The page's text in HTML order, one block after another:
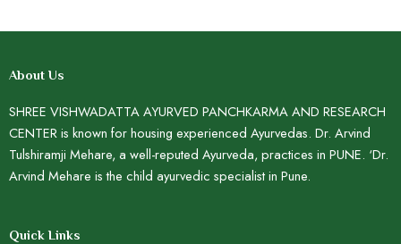
About Us
SHREE VISHWADATTA AYURVED PANCHKARMA AND RESEARCH
CENTER is known for housing experienced Ayurvedas. Dr. Arvind
Tulshiramji Mehare, a well-reputed Ayurveda, practices in PUNE. ‘Dr.
Arvind Mehare is the child ayurvedic specialist in Pune.
Quick Links